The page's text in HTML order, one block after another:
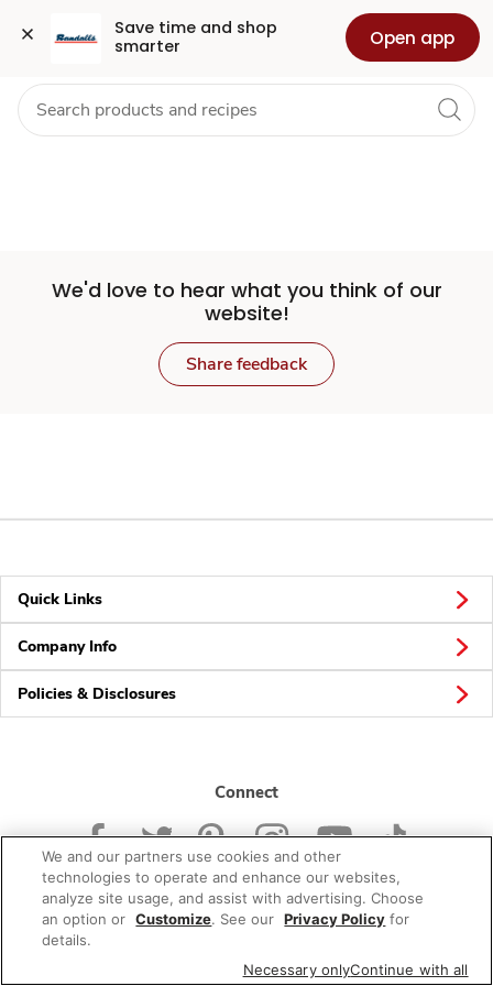
Save time and shop
smarter
Open app
Set
Store
Skip to search
Skip to main content
Skip to cookie settings
Skip to chat Health Pharmacy For Business
We'd love to hear what you think of our
website!
Share feedback
Quick Links
Company Info
Policies & Disclosures
Connect
© 2026 Albertsons Companies, Inc. All rights reserved.
We and our partners use cookies and other
technologies to operate and enhance our websites,
analyze site usage, and assist with advertising. Choose
an option or Customize. See our Privacy Policy for
details.
Necessary onlyContinue with all